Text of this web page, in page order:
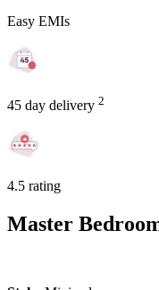
Easy EMIs
45 day delivery 2
4.5 rating
Master